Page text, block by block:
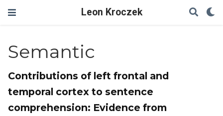
Leon Kroczek
Semantic
Contributions of left frontal and
temporal cortex to sentence
comprehension: Evidence from